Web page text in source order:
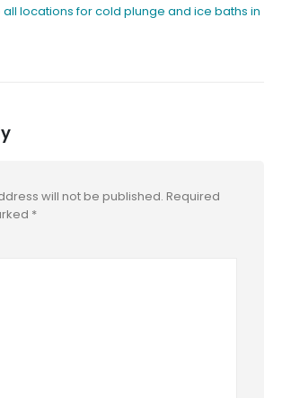
all locations for cold plunge and ice baths in
will not be published. Required
*